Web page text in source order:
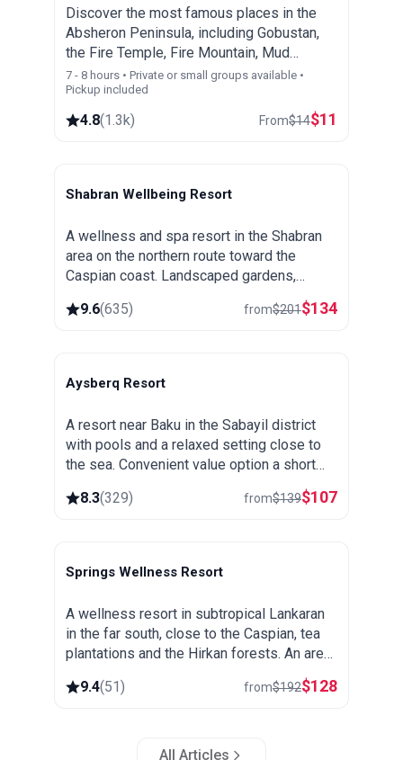
Discover the most famous places in the
Absheron Peninsula, including Gobustan,
the Fire Temple, Fire Mountain, Mud
Volcanoes, Bibi Heybat mosque , First Oil
Wells and the Heydar Aliyev Center
7 - 8 hours • Private or small groups available •
Pickup included
4.8(1.3k) From$14$11
Shabran
Shabran Wellbeing Resort
A wellness and spa resort in the Shabran
area on the northern route toward the
Caspian coast. Landscaped gardens,
setting away from the city.
9.6(635) from$201$134
Baku
Aysberq Resort
A resort near Baku in the Sabayil district
with pools and a relaxed setting close to
the sea. Convenient value option a short
8.3(329) from$139$107
Lankaran
Springs Wellness Resort
A wellness resort in subtropical Lankaran
in the far south, close to the Caspian, tea
plantations and the Hirkan forests. An area
warm all year round.
9.4(51) from$192$128
All Articles